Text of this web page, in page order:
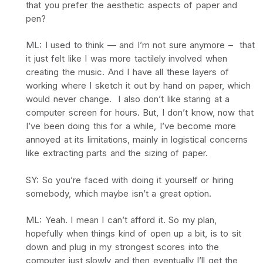
that you prefer the aesthetic aspects of paper and
pen?
ML: I used to think — and I’m not sure anymore – that
it just felt like I was more tactilely involved when
creating the music. And I have all these layers of
working where I sketch it out by hand on paper, which
would never change. I also don’t like staring at a
computer screen for hours. But, I don’t know, now that
I’ve been doing this for a while, I’ve become more
annoyed at its limitations, mainly in logistical concerns
like extracting parts and the sizing of paper.
SY: So you’re faced with doing it yourself or hiring
somebody, which maybe isn’t a great option.
ML: Yeah. I mean I can’t afford it. So my plan,
hopefully when things kind of open up a bit, is to sit
down and plug in my strongest scores into the
computer just slowly and then eventually I’ll get the